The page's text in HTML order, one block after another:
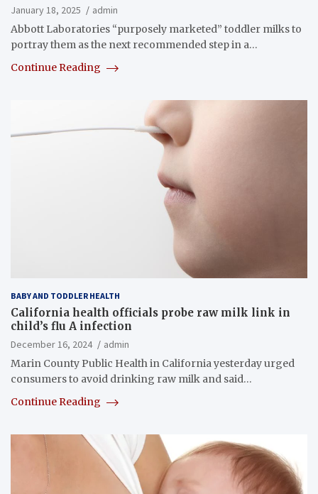
January 18, 2025
admin
Abbott Laboratories “purposely marketed” toddler milks to
portray them as the next recommended step in a…
Continue Reading
BABY AND TODDLER HEALTH
California health officials probe raw milk link in
child’s flu A infection
December 16, 2024
admin
Marin County Public Health in California yesterday urged
consumers to avoid drinking raw milk and said…
Continue Reading